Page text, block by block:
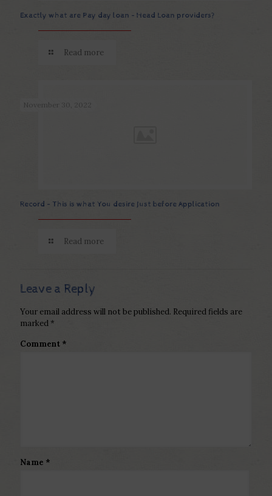
Exactly what are Pay day loan – Head Loan providers?
Read more
November 30, 2022
Record – This is what You desire Just before Application
Read more
Leave a Reply
Your email address will not be published. Required fields are
marked *
Comment *
Name *